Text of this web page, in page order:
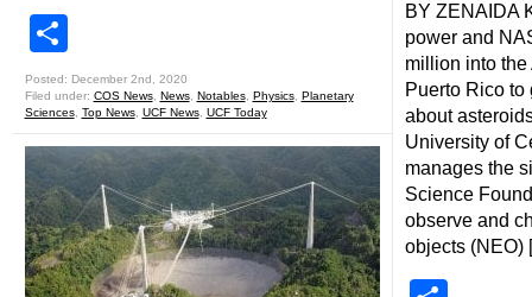
Posted: December 2nd, 2020
Filed under: COS News, News, Notables, Physics, Planetary
Sciences, Top News, UCF News, UCF Today
BY ZENAIDA
power and
million into
Puerto Rico
about
University of
manages the
Science
observe and
objects